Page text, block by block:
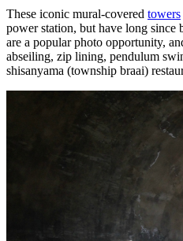
These iconic mural-covered towers
power station, but have long since
are a popular photo opportunity,
abseiling, zip lining, pendulum
shisanyama (township braai)